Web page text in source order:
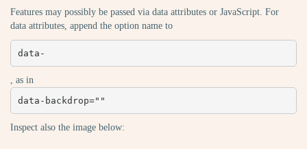
Features may possibly be passed via data attributes or JavaScript. For
data attributes, append the option name to
data-
, as in
data-backdrop=""
Inspect also the image below: